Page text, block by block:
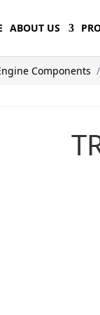
ABOUT US
Components